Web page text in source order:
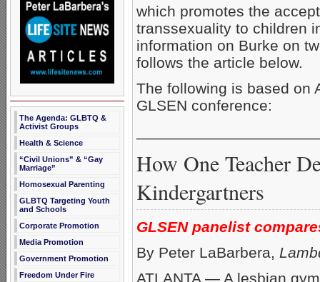
The Agenda: GLBTQ &
Activist Groups
Health & Science
“Civil Unions” & “Gay
Marriage”
Homosexual Parenting
GLBTQ Targeting Youth
and Schools
Corporate Promotion
Media Promotion
Government Promotion
Freedom Under Fire
which promotes the
transsexuality to children
information on Burke on
follows the article below.
The following is based on
GLSEN conference:
How One Teacher
Kindergartners
GLSEN panelist
By Peter LaBarbera,
ATLANTA — A lesbian